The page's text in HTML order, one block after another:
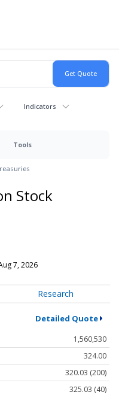
Indicators
Tools
Stock
7, 2026
Research
Detailed Quote
1,560,530
324.00
320.03 (200)
325.03 (40)